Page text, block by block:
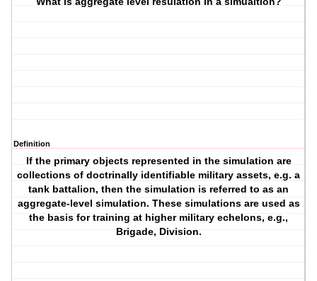
Definition
If the primary objects represented in the simulation are
collections of doctrinally identifiable military assets, e.g. a
tank battalion, then the simulation is referred to as an
aggregate-level simulation. These simulations are used as
the basis for training at higher military echelons, e.g.,
Brigade, Division.